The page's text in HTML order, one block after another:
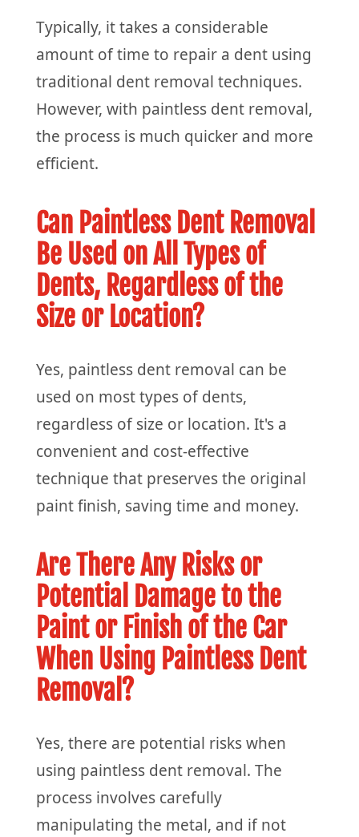
Typically, it takes a considerable
amount of time to repair a dent using
traditional dent removal techniques.
However, with paintless dent removal,
the process is much quicker and more
efficient.
Can Paintless Dent Removal
Be Used on All Types of
Dents, Regardless of the
Size or Location?
Yes, paintless dent removal can be
used on most types of dents,
regardless of size or location. It's a
convenient and cost-effective
technique that preserves the original
paint finish, saving time and money.
Are There Any Risks or
Potential Damage to the
Paint or Finish of the Car
When Using Paintless Dent
Removal?
Yes, there are potential risks when
using paintless dent removal. The
process involves carefully
manipulating the metal, and if not